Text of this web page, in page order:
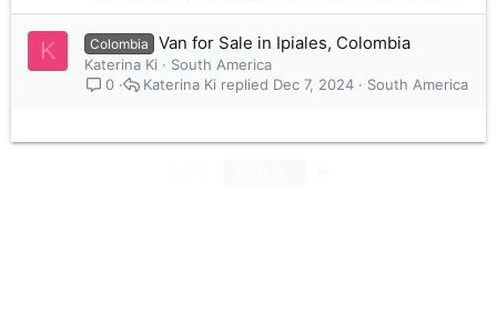
K Colombia Van for Sale in Ipiales, Colombia
Katerina Ki
South America
0
South America
Dec 7, 2024
Katerina Ki